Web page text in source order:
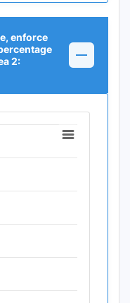
enforce
2:
Indicator Value. Data